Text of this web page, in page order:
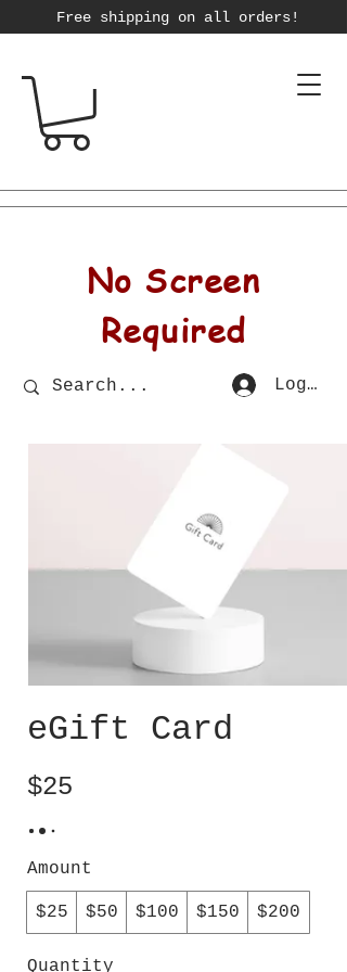
Free shipping on all orders!
No Screen
Required
Log In
eGift Card
$25
Amount
$25 $50 $100 $150 $200
Quantity